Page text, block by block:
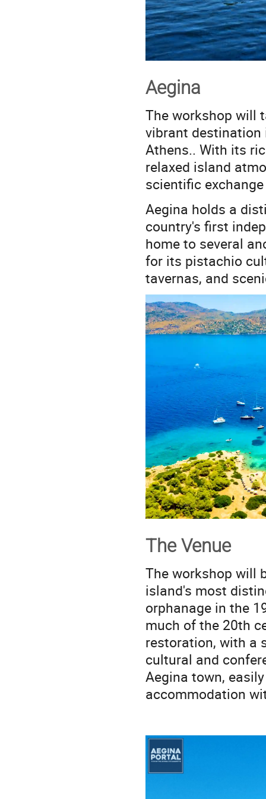
Aegina
The workshop will
vibrant destination
Athens.. With its
relaxed island
scientific
Aegina holds a
country's first
home to several
for its pistachio
tavernas, and
The Venue
The workshop will
island's most
orphanage in the
much of the 20th
restoration, with a
cultural and
Aegina town,
accommodation